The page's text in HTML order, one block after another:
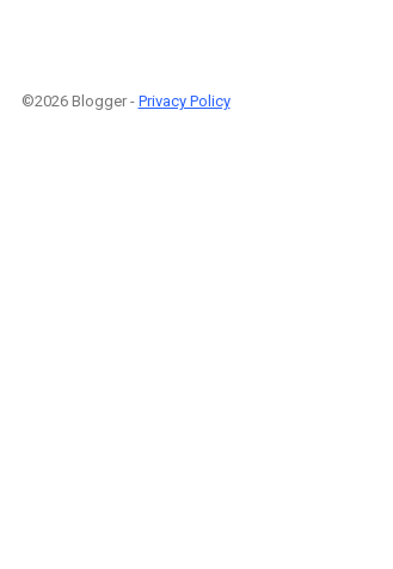
©2026 Blogger - Privacy Policy